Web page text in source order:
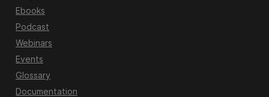
Ebooks
Podcast
Webinars
Events
Glossary
Documentation